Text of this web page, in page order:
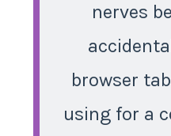
nerves
browser
using for a